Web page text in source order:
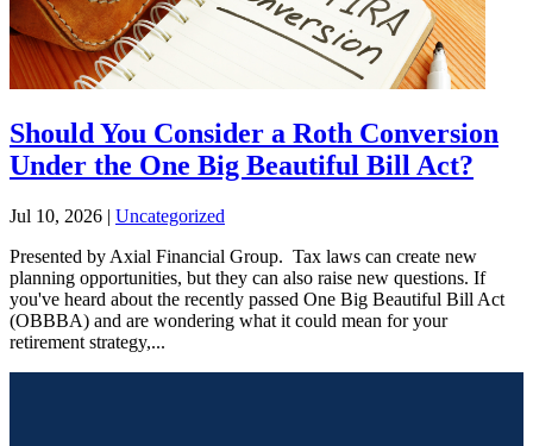
Should You Consider a Roth Conversion
Under the One Big Beautiful Bill Act?
Jul 10, 2026 | Uncategorized
Presented by Axial Financial Group. Tax laws can create new
planning opportunities, but they can also raise new questions. If
you've heard about the recently passed One Big Beautiful Bill Act
(OBBBA) and are wondering what it could mean for your
retirement strategy,...